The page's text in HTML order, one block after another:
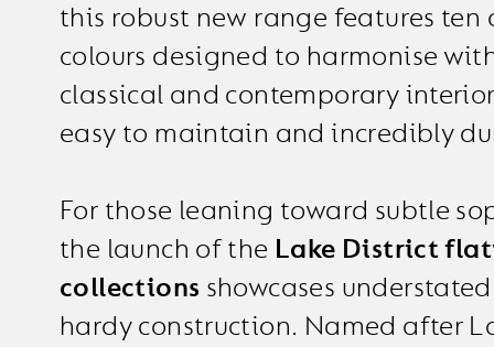
this robust new range features ten
colours designed to harmonise
classical and contemporary
easy to maintain and incredibly
For those leaning toward subtle
the launch of the Lake District
collections showcases
hardy construction. Named after